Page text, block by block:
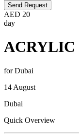
Send Request
AED 20
day
ACRYLIC
for Dubai
14 August
Dubai
Quick Overview